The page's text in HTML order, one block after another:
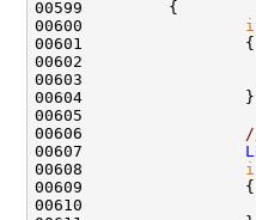
00600
00603
00606
00607
00608